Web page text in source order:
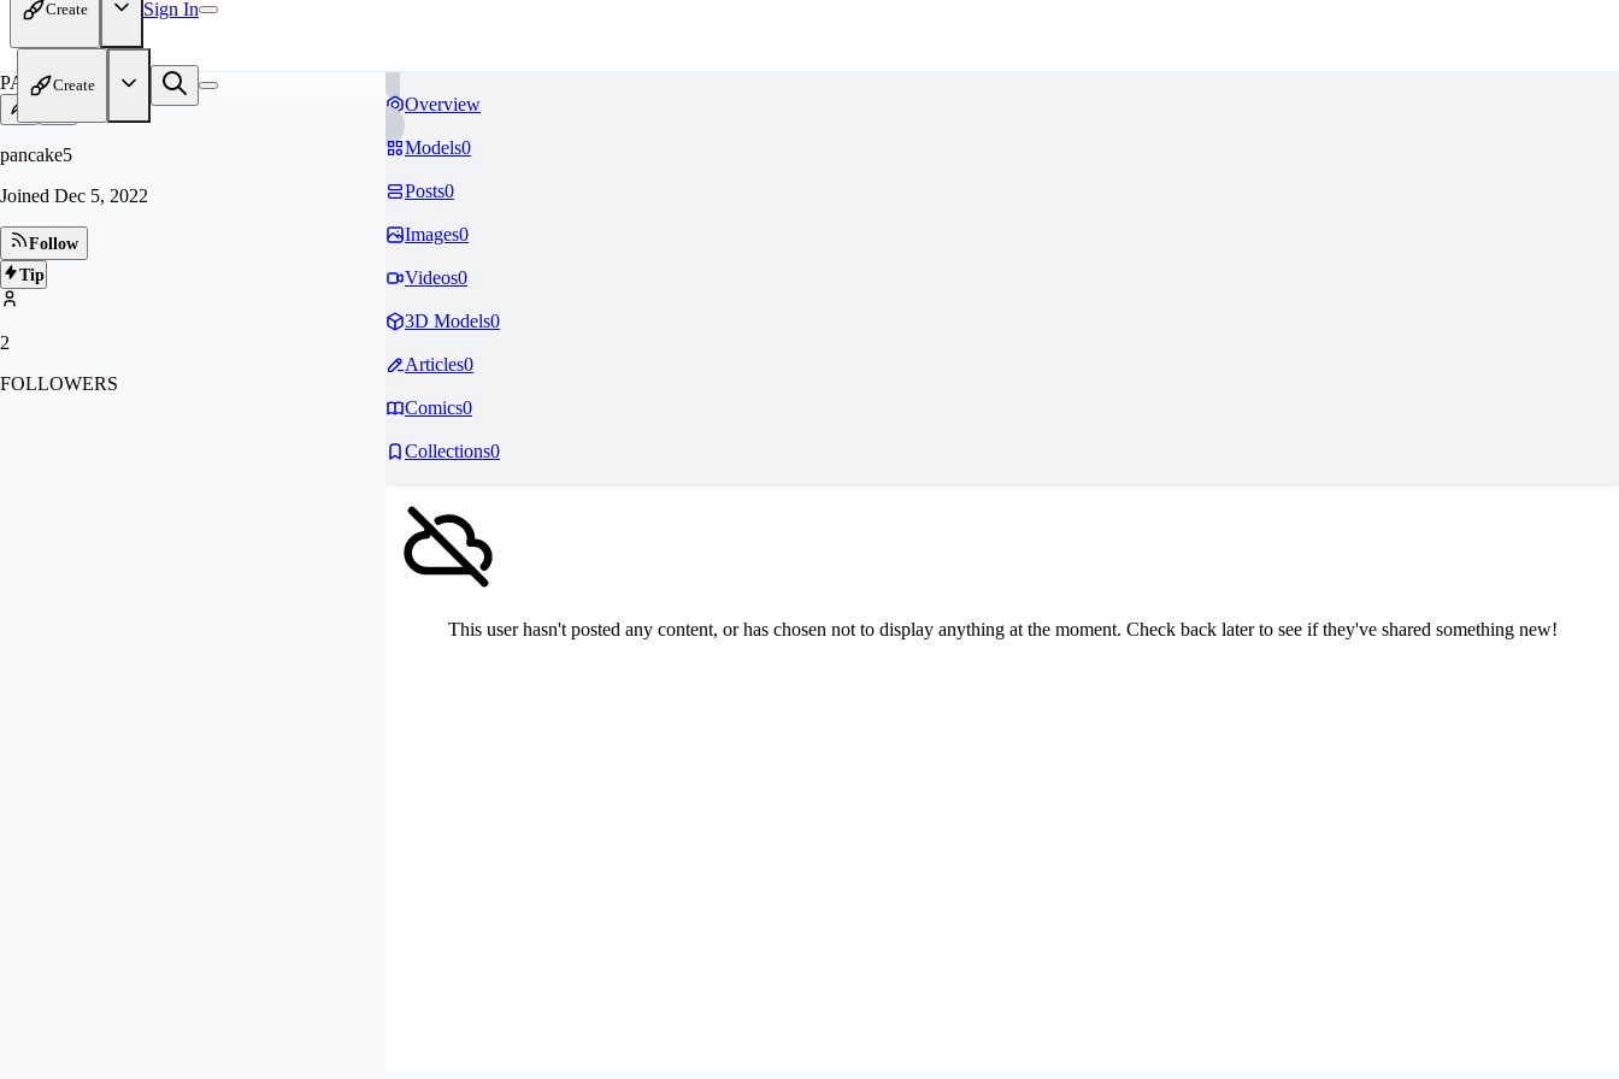
Create Sign In
Create
PA
pancake5
Joined Dec 5, 2022
Follow
Tip
2
FOLLOWERS
Overview
Models0
Posts0
Images0
Videos0
3D Models0
Articles0
Comics0
Collections0
This user hasn't posted any content, or has chosen not to display anything at the moment. Check back later to see if they've shared something new!